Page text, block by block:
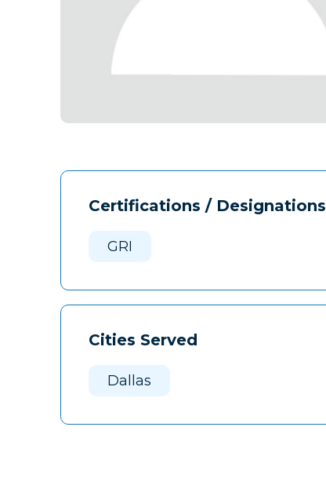
Certifications / Designations
GRI
Cities Served
Dallas